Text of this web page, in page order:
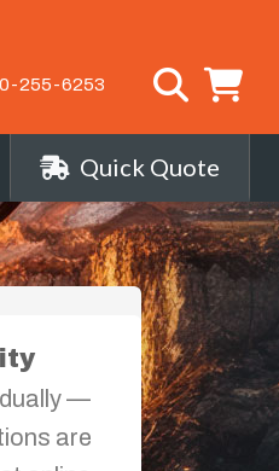
255-6253
Quick Quote
—
are